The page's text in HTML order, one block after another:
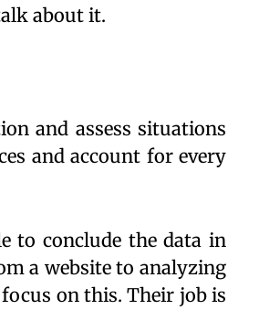
about it.
and assess situations
and account for every
to conclude the data in
a website to analyzing
on this. Their job is